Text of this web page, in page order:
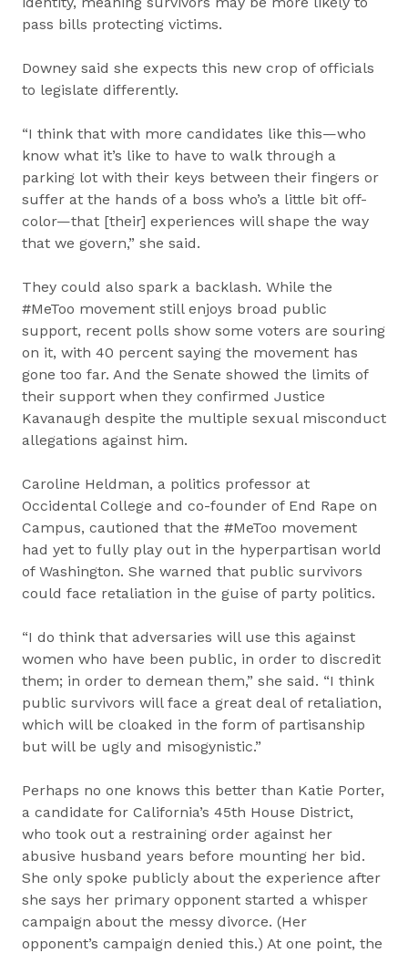
pass bills protecting victims.
Downey said she expects this new crop of officials
to legislate differently.
“I think that with more candidates like this—who
know what it’s like to have to walk through a
parking lot with their keys between their fingers or
suffer at the hands of a boss who’s a little bit off-
color—that [their] experiences will shape the way
that we govern,” she said.
They could also spark a backlash. While the
#MeToo movement still enjoys broad public
support, recent polls show some voters are souring
on it, with 40 percent saying the movement has
gone too far. And the Senate showed the limits of
their support when they confirmed Justice
Kavanaugh despite the multiple sexual misconduct
allegations against him.
Caroline Heldman, a politics professor at
Occidental College and co-founder of End Rape on
Campus, cautioned that the #MeToo movement
had yet to fully play out in the hyperpartisan world
of Washington. She warned that public survivors
could face retaliation in the guise of party politics.
“I do think that adversaries will use this against
women who have been public, in order to discredit
them; in order to demean them,” she said. “I think
public survivors will face a great deal of retaliation,
which will be cloaked in the form of partisanship
but will be ugly and misogynistic.”
Perhaps no one knows this better than Katie Porter,
a candidate for California’s 45th House District,
who took out a restraining order against her
abusive husband years before mounting her bid.
She only spoke publicly about the experience after
she says her primary opponent started a whisper
campaign about the messy divorce. (Her
opponent’s campaign denied this.) At one point, the